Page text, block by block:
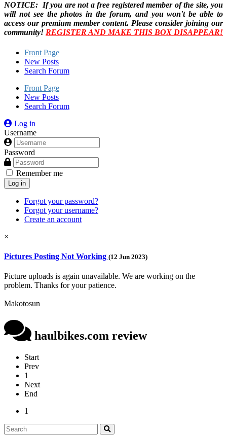
NOTICE: If you are not a free registered member of the site, you
will not see the photos in the forum, and you won't be able to
access our premium member content. Please consider joining our
community! REGISTER AND MAKE THIS BOX DISAPPEAR!
Front Page
New Posts
Search Forum
Front Page
New Posts
Search Forum
Log in
Username
Password
Remember me
Log in
Forgot your password?
Forgot your username?
Create an account
×
Pictures Posting Not Working (12 Jun 2023)
Picture uploads is again unavailable. We are working on the
problem. Thanks for your patience.
Makotosun
haulbikes.com review
Start
Prev
1
Next
End
1